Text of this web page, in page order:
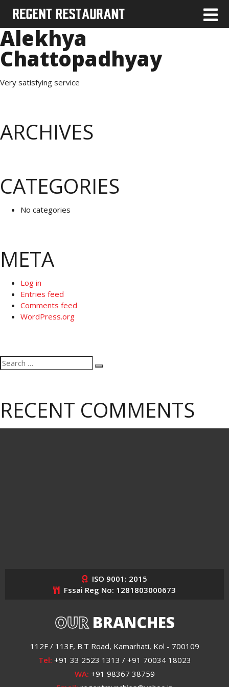
Alekhya
Chattopadhyay
Very satisfying service
ARCHIVES
CATEGORIES
No categories
META
Log in
Entries feed
Comments feed
WordPress.org
Search
for:
Search
RECENT COMMENTS
ISO 9001: 2015
Fssai Reg No: 1281803000673
OURBRANCHES
112F / 113F, B.T Road, Kamarhati, Kol - 700109
Tel: +91 33 2523 1313 / +91 70034 18023
WA: +91 98367 38759